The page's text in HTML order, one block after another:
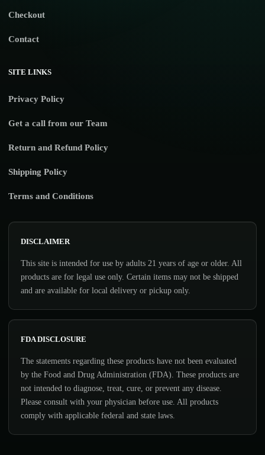
Checkout
Contact
SITE LINKS
Privacy Policy
Get a call from our Team
Return and Refund Policy
Shipping Policy
Terms and Conditions
DISCLAIMER
This site is intended for use by adults 21 years of age or older. All
products are for legal use only. Certain items may not be shipped
and are available for local delivery or pickup only.
FDA DISCLOSURE
The statements regarding these products have not been evaluated
by the Food and Drug Administration (FDA). These products are
not intended to diagnose, treat, cure, or prevent any disease.
Please consult with your physician before use. All products
comply with applicable federal and state laws.